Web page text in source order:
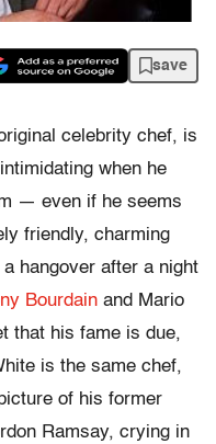
save
celebrity chef, is
when he
— even if he seems
friendly, charming
hangover after a night
Bourdain and Mario
that his fame is due,
is the same chef,
of his former
Ramsay, crying in